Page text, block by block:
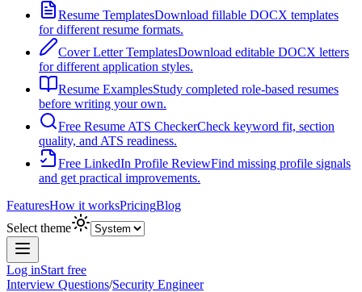
Resume TemplatesDownload fillable DOCX templates
for different resume formats.
Cover Letter TemplatesDownload editable DOCX letters
for different application styles.
Resume ExamplesStudy completed role-based resumes
before writing your own.
Free Resume ATS CheckerCheck keyword fit, section
quality, and ATS readiness.
Free LinkedIn Profile ReviewFind missing profile signals
and get practical improvements.
FeaturesHow it worksPricingBlog
Select theme
Log inStart free
Interview Questions/Security Engineer